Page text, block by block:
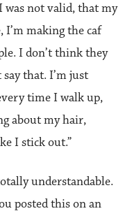
not valid, that my
making the caf
I don’t think they
say that. I’m just
time I walk up,
about my hair,
I stick out.”
understandable.
posted this on an